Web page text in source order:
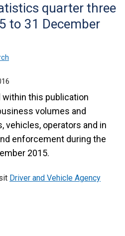
quarter three
to 31 December
this publication
volumes and
vehicles, operators and in
enforcement during the
2015.
Driver and Vehicle Agency